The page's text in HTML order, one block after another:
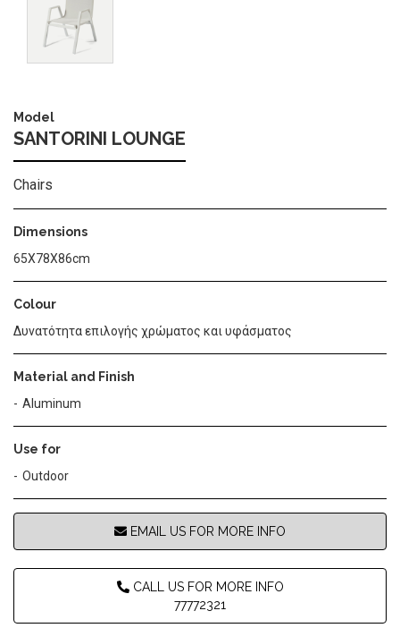
Model
SANTORINI LOUNGE
Chairs
Dimensions
65X78X86cm
Colour
Δυνατότητα επιλογής χρώματος και υφάσματος
Material and Finish
Aluminum
Use for
Outdoor
EMAIL US FOR MORE INFO
CALL US FOR MORE INFO
77772321